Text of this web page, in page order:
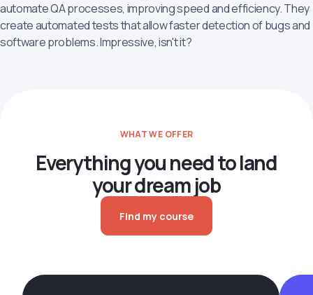
automate QA processes, improving speed and efficiency. They
create automated tests that allow faster detection of bugs and
software problems. Impressive, isn't it?
WHAT WE OFFER
Everything you need to land
your dream job
Find my course